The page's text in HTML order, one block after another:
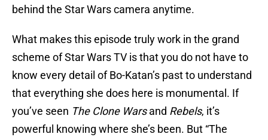
behind the Star Wars camera anytime.
What makes this episode truly work in the grand
scheme of Star Wars TV is that you do not have to
know every detail of Bo-Katan’s past to understand
that everything she does here is monumental. If
you’ve seen The Clone Warsand Rebels, it’s
powerful knowing where she’s been. But “The